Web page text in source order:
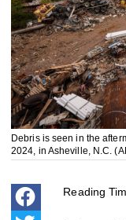
Debris is seen in the
2024, in Asheville, N.C.
Reading